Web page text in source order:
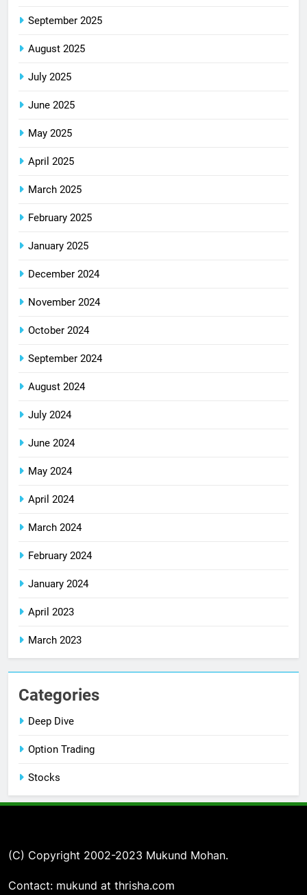
September 2025
August 2025
July 2025
June 2025
May 2025
April 2025
March 2025
February 2025
January 2025
December 2024
November 2024
October 2024
September 2024
August 2024
July 2024
June 2024
May 2024
April 2024
March 2024
February 2024
January 2024
April 2023
March 2023
Categories
Deep Dive
Option Trading
Stocks
(C) Copyright 2002-2023 Mukund Mohan.
Contact: mukund at thrisha.com